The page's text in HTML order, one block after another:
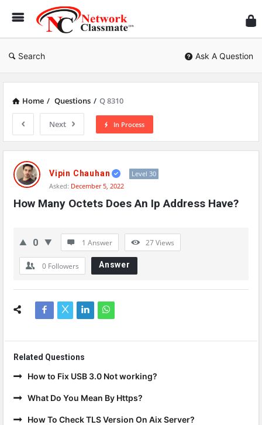
Search Ask A Question
Home / Questions / Q 8310
Next In Process
Network
Classmate
Latest
Questions
Vipin Chauhan
Level 30
Asked: December 5, 2022
How Many Octets Does An Ip Address Have?
0 1 Answer 27Views
0 Followers Answer
Related Questions
How to Fix USB 3.0 Not working?
What Do You Mean By Https?
How To Check TLS Version On Aix Server?